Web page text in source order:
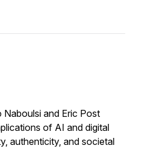
and Eric Post
of AI and digital
authenticity, and societal